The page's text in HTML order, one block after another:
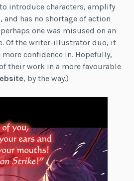
to introduce characters, amplify
and has no shortage of action
one was misused on an
Of the writer-illustrator duo, it
more confidence in. Hopefully,
their work in a more favourable
, by the way.)